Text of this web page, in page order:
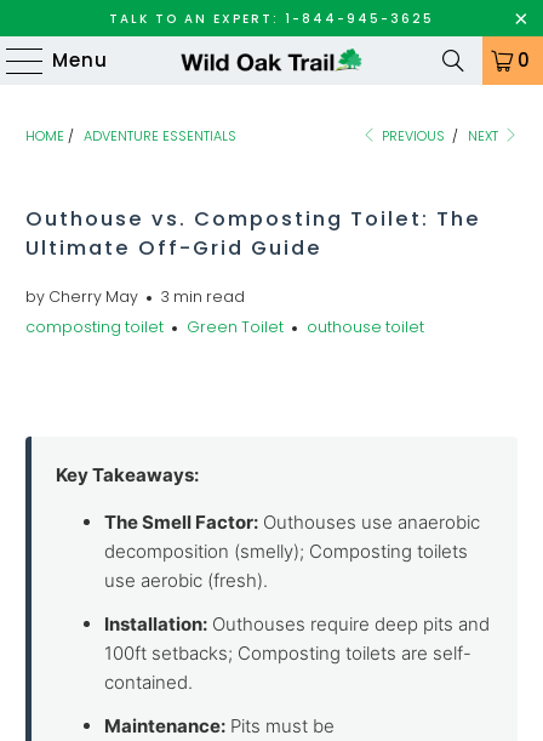
TALK TO AN EXPERT: 1-844-945-3625
Menu 0
HOME / ADVENTURE ESSENTIALS PREVIOUS / NEXT
Outhouse vs. Composting Toilet: The
Ultimate Off-Grid Guide
by Cherry May
3 min read
composting toilet
Green Toilet outhouse toilet
Key Takeaways:
The Smell Factor: Outhouses use anaerobic
decomposition (smelly); Composting toilets
use aerobic (fresh).
Installation: Outhouses require deep pits and
100ft setbacks; Composting toilets are self-
contained.
Maintenance: Pits must be